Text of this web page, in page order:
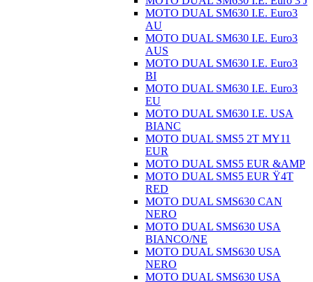
MOTO DUAL SM630 I.E. Euro3
AU
MOTO DUAL SM630 I.E. Euro3
AUS
MOTO DUAL SM630 I.E. Euro3
BI
MOTO DUAL SM630 I.E. Euro3
EU
MOTO DUAL SM630 I.E. USA
BIANC
MOTO DUAL SMS5 2T MY11
EUR
MOTO DUAL SMS5 EUR &AMP
MOTO DUAL SMS5 EUR Ÿ4T
RED
MOTO DUAL SMS630 CAN
NERO
MOTO DUAL SMS630 USA
BIANCO/NE
MOTO DUAL SMS630 USA
NERO
MOTO DUAL SMS630 USA